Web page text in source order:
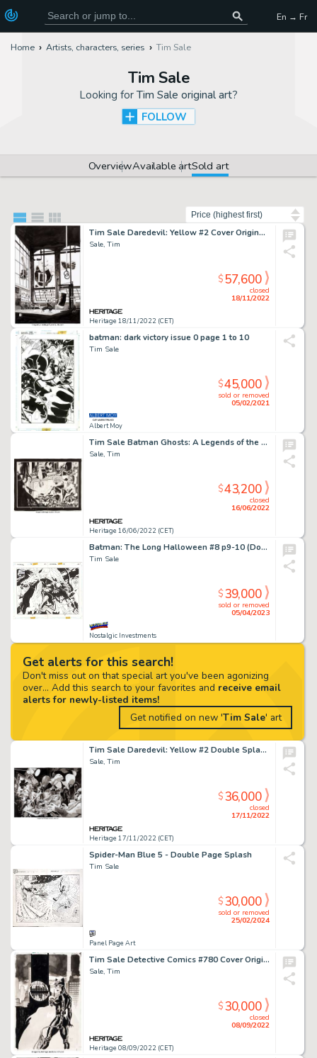
En → Fr
Home Artists, characters, series Tim Sale
Tim Sale
Looking forTim Sale original art?
FOLLOW
OverviewAvailable artSold art
Get alerts for this search!
Don't miss out on that special art you've been agonizing
over... Add this search to your favorites and receive email
alerts for newly-listed items!
Get notified on new 'Tim Sale' art
Tim Sale Daredevil: Yellow #2 Cover Original Art (Marvel, 2001)....
Sale, Tim
Heritage 18/11/2022 (CET)
closed
18/11/2022
$57,600
batman: dark victory issue 0 page 1 to 10
Tim Sale
Albert Moy
sold or removed
05/02/2021
$45,000
Tim Sale Batman Ghosts: A Legends of the Dark Knight Halloween Special Double Splash Pages 34 & 35 Original Art (D...
Sale, Tim
Heritage 16/06/2022 (CET)
closed
16/06/2022
$43,200
Batman: The Long Halloween #8 p9-10 (Double Spread)
Tim Sale
Nostalgic Investments
sold or removed
05/04/2023
$39,000
Tim Sale Daredevil: Yellow #2 Double Splash Page 2-3 Original Art (Marvel, 2001)....
Sale, Tim
Heritage 17/11/2022 (CET)
closed
17/11/2022
$36,000
Spider-Man Blue 5 - Double Page Splash
Tim Sale
Panel Page Art
sold or removed
25/02/2024
$30,000
Tim Sale Detective Comics #780 Cover Original Art (DC, 2003)....
Sale, Tim
Heritage 08/09/2022 (CET)
closed
08/09/2022
$30,000